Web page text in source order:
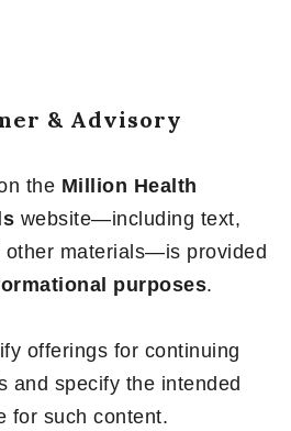
& Advisory
the Million Health
website—including text,
other materials—is provided
purposes.
offerings for continuing
and specify the intended
for such content.